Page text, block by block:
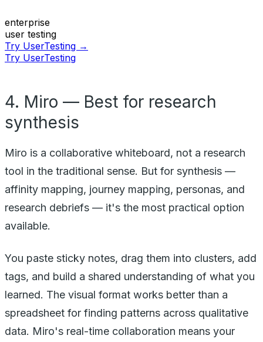
enterprise
user testing
Try UserTesting →
Try UserTesting
4. Miro — Best for research
synthesis
Miro is a collaborative whiteboard, not a research
tool in the traditional sense. But for synthesis —
affinity mapping, journey mapping, personas, and
research debriefs — it's the most practical option
available.
You paste sticky notes, drag them into clusters, add
tags, and build a shared understanding of what you
learned. The visual format works better than a
spreadsheet for finding patterns across qualitative
data. Miro's real-time collaboration means your